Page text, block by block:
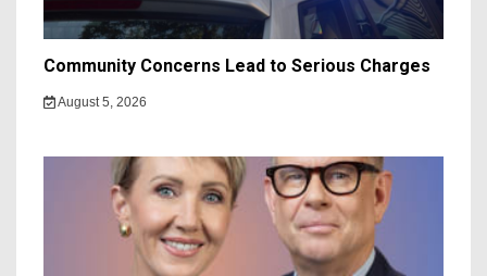
Community Concerns Lead to Serious Charges
August 5, 2026